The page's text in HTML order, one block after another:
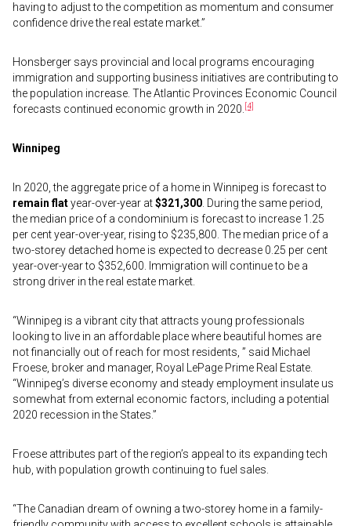
having to adjust to the competition as momentum and consumer
confidence drive the real estate market.”
Honsberger says provincial and local programs encouraging
immigration and supporting business initiatives are contributing to
the population increase. The Atlantic Provinces Economic Council
forecasts continued economic growth in 2020. [4]
Winnipeg
In 2020, the aggregate price of a home in Winnipeg is forecast to
remain flatyear-over-year at$321,300 . During the same period,
the median price of a condominium is forecast to increase 1.25
per cent year-over-year, rising to $235,800. The median price of a
two-storey detached home is expected to decrease 0.25 per cent
year-over-year to $352,600. Immigration will continue to be a
strong driver in the real estate market.
“Winnipeg is a vibrant city that attracts young professionals
looking to live in an affordable place where beautiful homes are
not financially out of reach for most residents, ” said Michael
Froese, broker and manager, Royal LePage Prime Real Estate.
“Winnipeg’s diverse economy and steady employment insulate us
somewhat from external economic factors, including a potential
2020 recession in the States.”
Froese attributes part of the region’s appeal to its expanding tech
hub, with population growth continuing to fuel sales.
“The Canadian dream of owning a two-storey home in a family-